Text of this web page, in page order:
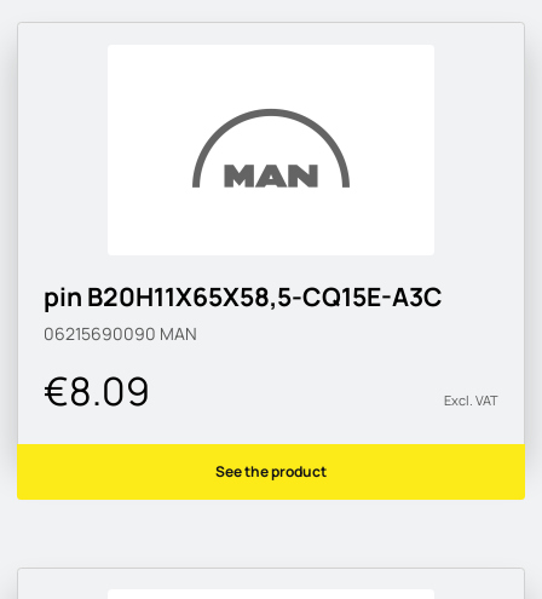
pin B20H11X65X58,5-CQ15E-A3C
06215690090 MAN
€8.09 Excl. VAT
See the product